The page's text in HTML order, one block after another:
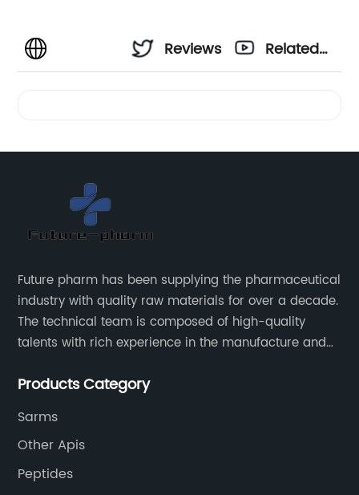
Reviews
Related
Future pharm has been supplying the pharmaceutical
industry with quality raw materials for over a decade.
The technical team is composed of high-quality
talents with rich experience in the manufacture and
pharm's commitment to supplying quality raw
ensures that all raw materials supplied go through a
rigorous testing procedure to ensure they meet
industry standard requirements.
Products Category
Sarms
Other Apis
Peptides